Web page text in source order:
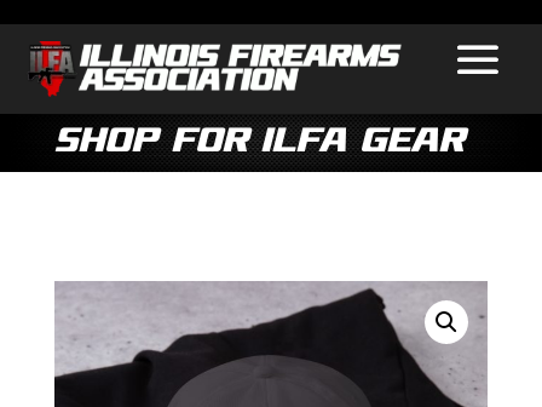
Shop for ILFA Gear